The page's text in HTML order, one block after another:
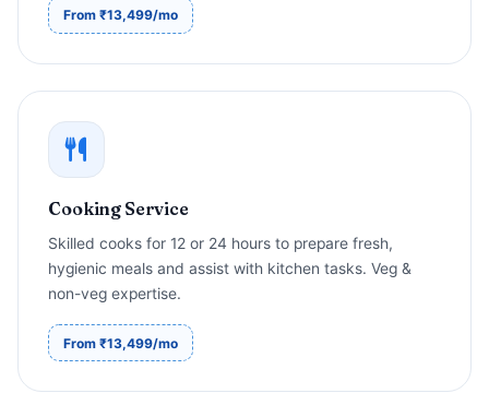
From ₹13,499/mo
Cooking Service
Skilled cooks for 12 or 24 hours to prepare fresh,
hygienic meals and assist with kitchen tasks. Veg &
non-veg expertise.
From ₹13,499/mo